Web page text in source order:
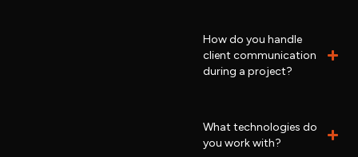
How do you handle
client communication
during a project?
What technologies do
you work with?